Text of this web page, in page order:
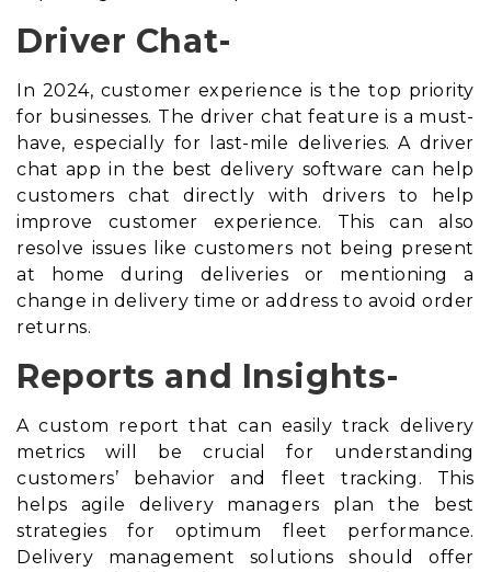
Driver Chat-
In 2024, customer experience is the top priority
for businesses. The driver chat feature is a must-
have, especially for last-mile deliveries. A driver
chat app in the best delivery software can help
customers chat directly with drivers to help
improve customer experience. This can also
resolve issues like customers not being present
at home during deliveries or mentioning a
change in delivery time or address to avoidorder
returns.
Reports and Insights-
A custom report that can easily track delivery
metrics will be crucial for understanding
customers’ behavior and fleet tracking. This
helps agile delivery managers plan the best
strategies for optimum fleet performance.
Delivery management solutions should offer